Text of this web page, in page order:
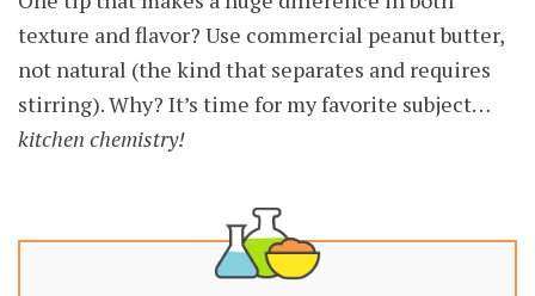
texture and flavor? Use commercial peanut butter,
not natural (the kind that separates and requires
stirring). Why? It’s time for my favorite subject…
kitchen chemistry!